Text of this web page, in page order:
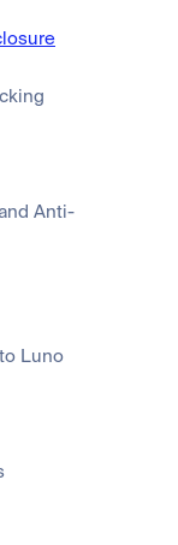
Anti-
Luno